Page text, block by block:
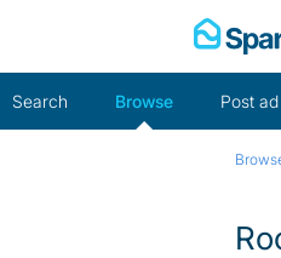
Search Browse Post ad